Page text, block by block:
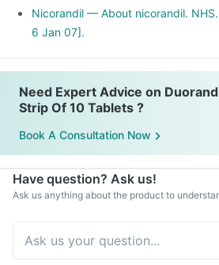
Nicorandil — About nicorandil.
6 Jan 07].
Need Expert Advice on
Strip Of 10 Tablets ?
Book A Consultation Now
Have question? Ask us!
Ask us anything about the product to